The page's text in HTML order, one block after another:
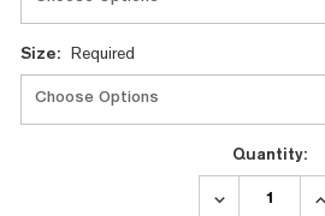
Size: Required
Quantity:
DECREASE